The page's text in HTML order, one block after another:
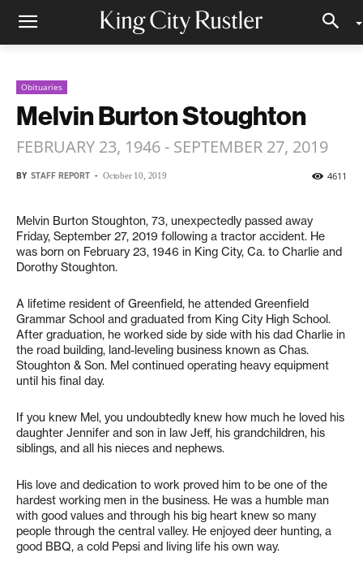
Obituaries
Melvin Burton Stoughton
FEBRUARY 23, 1946 - SEPTEMBER 27, 2019
BY STAFF REPORT - October 10, 2019 4611
Melvin Burton Stoughton, 73, unexpectedly passed away
Friday, September 27, 2019 following a tractor accident. He
was born on February 23, 1946 in King City, Ca. to Charlie and
Dorothy Stoughton.
A lifetime resident of Greenfield, he attended Greenfield
Grammar School and graduated from King City High School.
After graduation, he worked side by side with his dad Charlie in
the road building, land-leveling business known as Chas.
Stoughton & Son. Mel continued operating heavy equipment
until his final day.
If you knew Mel, you undoubtedly knew how much he loved his
daughter Jennifer and son in law Jeff, his grandchildren, his
siblings, and all his nieces and nephews.
His love and dedication to work proved him to be one of the
hardest working men in the business. He was a humble man
with good values and through his big heart knew so many
people through the central valley. He enjoyed deer hunting, a
good BBQ, a cold Pepsi and living life his own way.